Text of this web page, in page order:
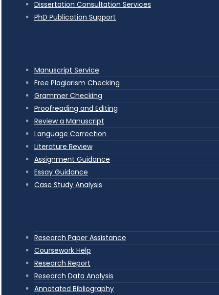
Dissertation Consultation Services
PhD Publication Support
Manuscript Service
Free Plagiarism Checking
Grammer Checking
Proofreading and Editing
Review a Manuscript
Language Correction
Literature Review
Assignment Guidance
Essay Guidance
Case Study Analysis
Research Paper Assistance
Coursework Help
Research Report
Research Data Analysis
Annotated Bibliography